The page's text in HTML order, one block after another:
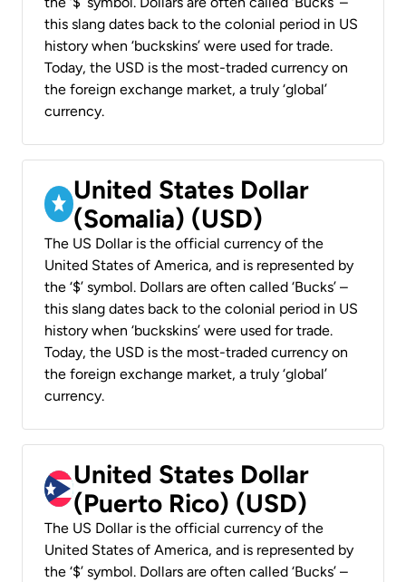
this slang dates back to the colonial period in US
history when ‘buckskins’ were used for trade.
Today, the USD is the most-traded currency on
the foreign exchange market, a truly ‘global’
currency.
United States Dollar
(Somalia) (USD)
The US Dollar is the official currency of the
United States of America, and is represented by
the ‘$’ symbol. Dollars are often called ‘Bucks’ –
this slang dates back to the colonial period in US
history when ‘buckskins’ were used for trade.
Today, the USD is the most-traded currency on
the foreign exchange market, a truly ‘global’
currency.
United States Dollar
(Puerto Rico) (USD)
The US Dollar is the official currency of the
United States of America, and is represented by
the ‘$’ symbol. Dollars are often called ‘Bucks’ –